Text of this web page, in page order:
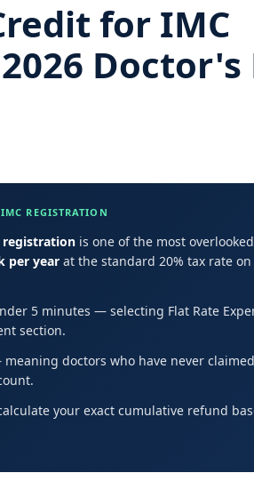
for IMC
Doctor's
REGISTRATION
registration is one of the most
per year at the standard 20% tax rate
5 minutes — selecting Flat Rate
section.
doctors who have never
your exact cumulative refund